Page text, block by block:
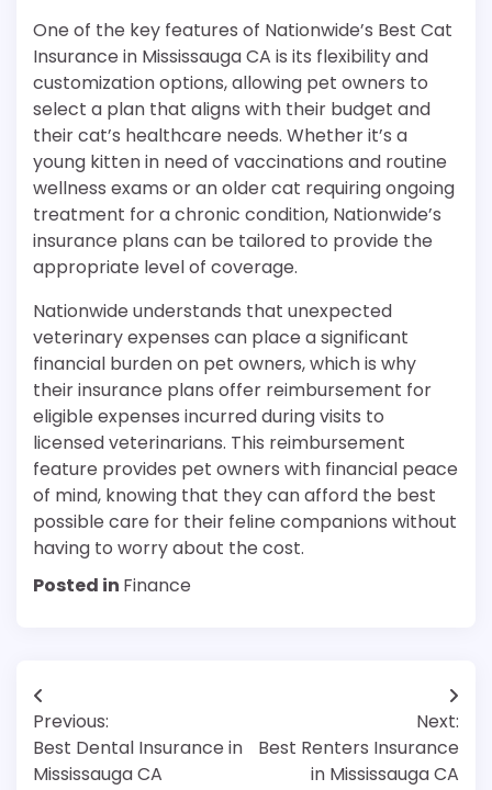
One of the key features of Nationwide’s Best Cat
Insurance in Mississauga CA is its flexibility and
customization options, allowing pet owners to
select a plan that aligns with their budget and
their cat’s healthcare needs. Whether it’s a
young kitten in need of vaccinations and routine
wellness exams or an older cat requiring ongoing
treatment for a chronic condition, Nationwide’s
insurance plans can be tailored to provide the
appropriate level of coverage.
Nationwide understands that unexpected
veterinary expenses can place a significant
financial burden on pet owners, which is why
their insurance plans offer reimbursement for
eligible expenses incurred during visits to
licensed veterinarians. This reimbursement
feature provides pet owners with financial peace
of mind, knowing that they can afford the best
possible care for their feline companions without
having to worry about the cost.
Posted in Finance
Post
navigation
Previous:
Best Dental Insurance in
Mississauga CA
Next:
Best Renters Insurance
in Mississauga CA